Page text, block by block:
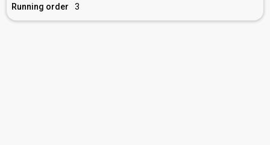
Running order
3